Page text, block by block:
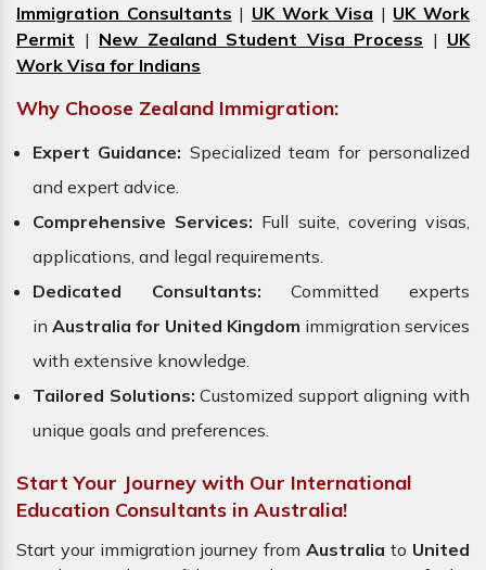
Immigration Consultants | UK Work Visa | UK Work
Permit | New Zealand Student Visa Process | UK
Work Visa for Indians
Why Choose Zealand Immigration:
Expert Guidance: Specialized team for personalized
and expert advice.
Comprehensive Services: Full suite, covering visas,
applications, and legal requirements.
Dedicated Consultants: Committed experts
in Australia for United Kingdom immigration services
with extensive knowledge.
Tailored Solutions: Customized support aligning with
unique goals and preferences.
Start Your Journey with Our International
Education Consultants in Australia!
Start your immigration journey from Australia to United